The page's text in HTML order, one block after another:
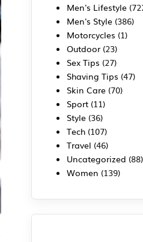
Men's Lifestyle
Men's Style (386)
Motorcycles (1)
Outdoor (23)
Sex Tips (27)
Shaving Tips (47)
Skin Care (70)
Sport (11)
Style (36)
Tech (107)
Travel (46)
Uncategorized (88)
Women (139)